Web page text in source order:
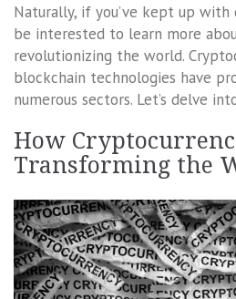
Naturally, if you’ve kept up with
be interested to learn more
revolutionizing the world.
blockchain technologies have
numerous sectors. Let’s delve
How
Transforming the